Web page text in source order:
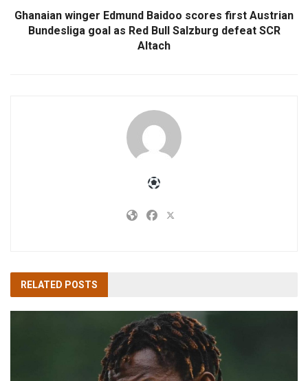
Ghanaian winger Edmund Baidoo scores first Austrian
Bundesliga goal as Red Bull Salzburg defeat SCR
Altach
RELATED POSTS